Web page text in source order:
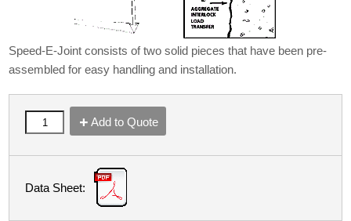
Speed-E-Joint consists of two solid pieces that have been pre-
assembled for easy handling and installation.
Add to Quote
Data Sheet: